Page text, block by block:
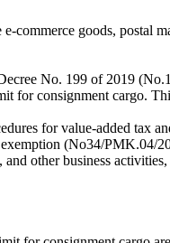
goods, postal
No. 199 of 2019
consignment cargo.
for value-added tax
(No34/PMK.04/
other business